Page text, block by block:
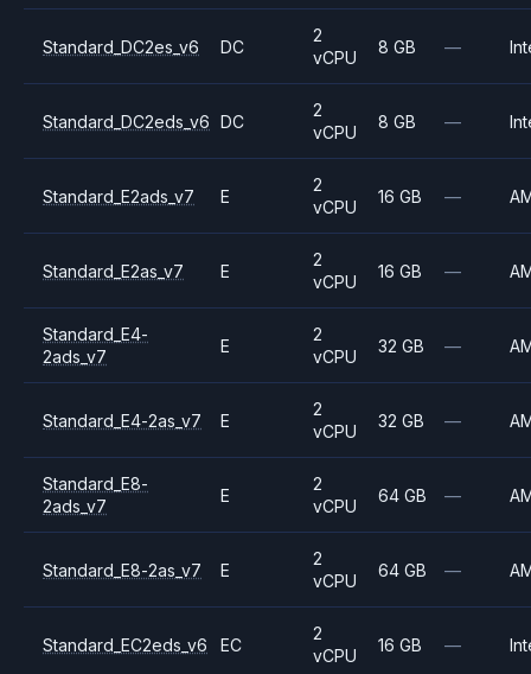
Standard_DC2es_v6 DC
2
vCPU
8 GB —
Standard_DC2eds_v6 DC
2
vCPU
8 GB —
Standard_E2ads_v7 E
2
vCPU
16 GB —
Standard_E2as_v7 E
2
vCPU
16 GB —
Standard_E4-
2ads_v7
E
2
vCPU
32 GB —
Standard_E4-2as_v7 E
2
vCPU
32 GB —
Standard_E8-
2ads_v7
E
2
vCPU
64 GB —
Standard_E8-2as_v7 E
2
vCPU
64 GB —
Standard_EC2eds_v6 EC
2
vCPU
16 GB —